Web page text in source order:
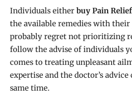
Individuals either buy Pain
the available remedies with
probably regret not prioritizing
follow the advise of individuals
comes to treating unpleasant
expertise and the doctor’s
same time.